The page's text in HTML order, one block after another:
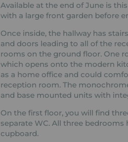
Available at the end of June is
with a large front garden before
Once inside, the hallway has
and doors leading to all of the
rooms on the ground floor. One
which opens onto the modern
as a home office and could
reception room. The
and base mounted units with
On the first floor, you will find
separate WC. All three
cupboard.